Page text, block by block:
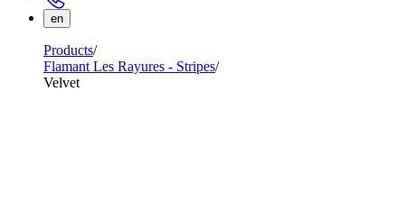
en
Products
Flamant Les Rayures - Stripes
Velvet